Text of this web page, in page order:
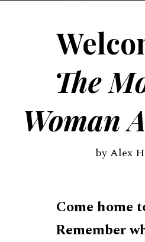
The
Woman
by Alex
Come home
Remember